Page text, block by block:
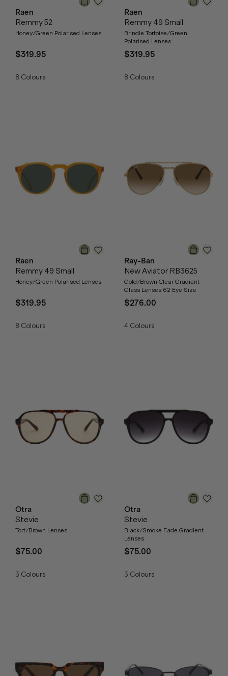
Raen
Remmy 52
Honey/Green Polarised Lenses
$319.95
8 Colours
Raen
Remmy 49 Small
Brindle Tortoise/Green
Polarised Lenses
$319.95
8 Colours
Raen
Remmy 49 Small
Honey/Green Polarised Lenses
$319.95
8 Colours
Ray-Ban
New Aviator RB3625
Gold/Brown Clear Gradient
Glass Lenses 62 Eye Size
$276.00
4 Colours
Otra
Stevie
Tort/Brown Lenses
$75.00
3 Colours
Otra
Stevie
Black/Smoke Fade Gradient
Lenses
$75.00
3 Colours